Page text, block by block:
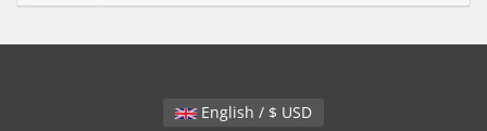
English / $ USD